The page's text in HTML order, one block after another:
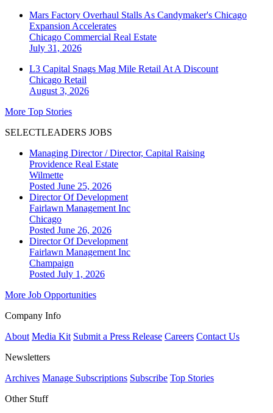
Mars Factory Overhaul Stalls As Candymaker's Chicago
Expansion Accelerates
Chicago Commercial Real Estate
July 31, 2026
L3 Capital Snags Mag Mile Retail At A Discount
Chicago Retail
August 3, 2026
More Top Stories
SELECTLEADERS JOBS
Managing Director / Director, Capital Raising
Providence Real Estate
Wilmette
Posted June 25, 2026
Director Of Development
Fairlawn Management Inc
Chicago
Posted June 26, 2026
Director Of Development
Fairlawn Management Inc
Champaign
Posted July 1, 2026
More Job Opportunities
Company Info
About Media Kit Submit a Press Release Careers Contact Us
Newsletters
Archives Manage Subscriptions Subscribe Top Stories
Other Stuff